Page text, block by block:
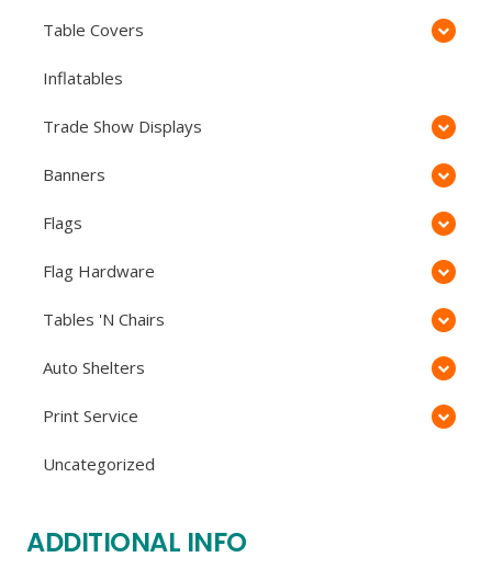
Table Covers
Inflatables
Trade Show Displays
Banners
Flags
Flag Hardware
Tables 'N Chairs
Auto Shelters
Print Service
Uncategorized
ADDITIONAL INFO